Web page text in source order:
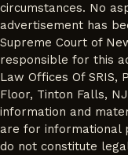
circumstances. No
advertisement has
Supreme Court of
responsible for this
Law Offices Of SRIS,
Floor, Tinton Falls,
information and
are for informational
do not constitute